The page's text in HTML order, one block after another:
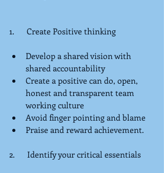
1.      Create Positive thinking
Develop a shared vision with
shared accountability
Create a positive can do, open,
honest and transparent team
working culture
Avoid finger pointing and blame
Praise and reward achievement.
2.      Identify your critical essentials